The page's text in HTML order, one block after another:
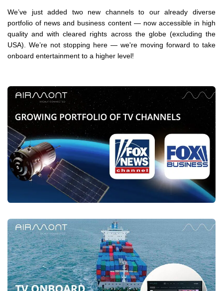
We’ve just added two new channels to our already diverse
portfolio of news and business content — now accessible in high
quality and with cleared rights across the globe (excluding the
USA). We’re not stopping here — we're moving forward to take
onboard entertainment to a higher level!